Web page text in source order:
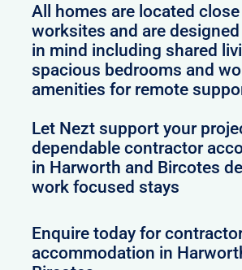
All homes are located
worksites and are
in mind including shared
spacious bedrooms and
amenities for remote
Let Nezt support your
dependable contractor
in Harworth and Bircotes
work focused stays
Enquire today for
accommodation in